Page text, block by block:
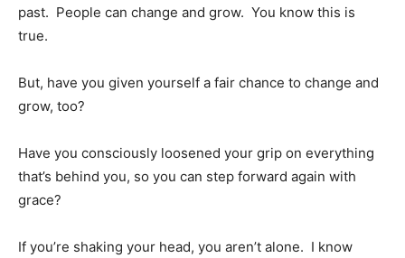
past. People can change and grow. You know this is
true.
But, have you given yourself a fair chance to change and
grow, too?
Have you consciously loosened your grip on everything
that’s behind you, so you can step forward again with
grace?
If you’re shaking your head, you aren’t alone. I know